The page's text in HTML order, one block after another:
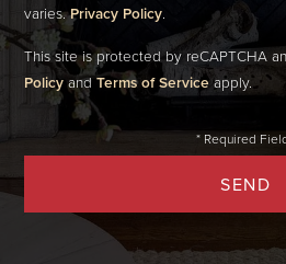
varies.Privacy Policy.
SEND
This site is protected by reCAPTCHA
PolicyandTerms of Serviceapply.